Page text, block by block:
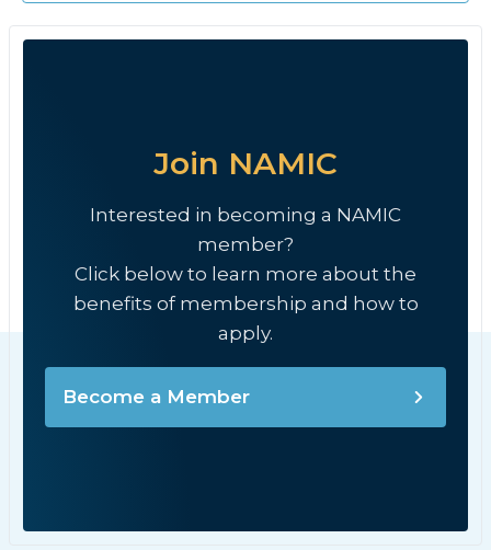
Join NAMIC
Interested in becoming a NAMIC
member?
Click below to learn more about the
benefits of membership and how to
apply.
Become a Member